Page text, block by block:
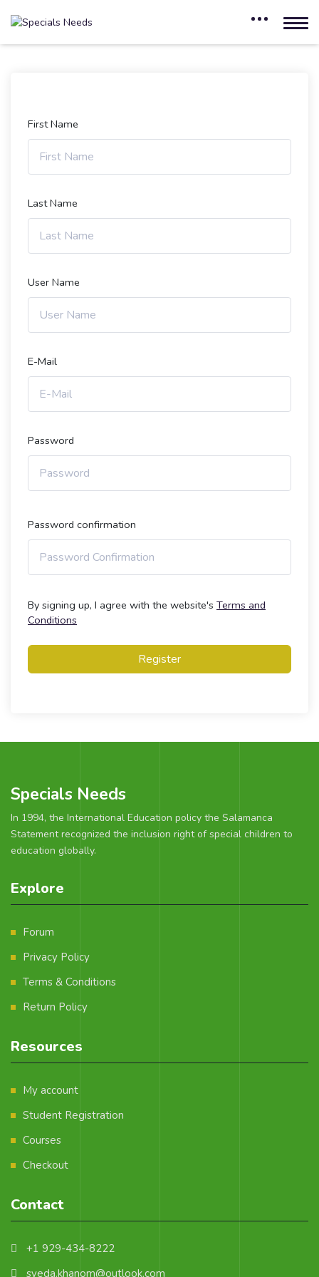
First Name
Last Name
User Name
E-Mail
Password
Password confirmation
By signing up, I agree with the website's Terms and
Conditions
Register
Specials Needs
In 1994, the International Education policy the Salamanca
Statement recognized the inclusion right of special children to
education globally.
Explore
Forum
Privacy Policy
Terms & Conditions
Return Policy
Resources
My account
Student Registration
Courses
Checkout
Contact
+1 929-434-8222
syeda.khanom@outlook.com